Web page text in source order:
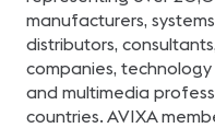
manufacturers,
distributors,
companies,
and multimedia
countries. AVIXA